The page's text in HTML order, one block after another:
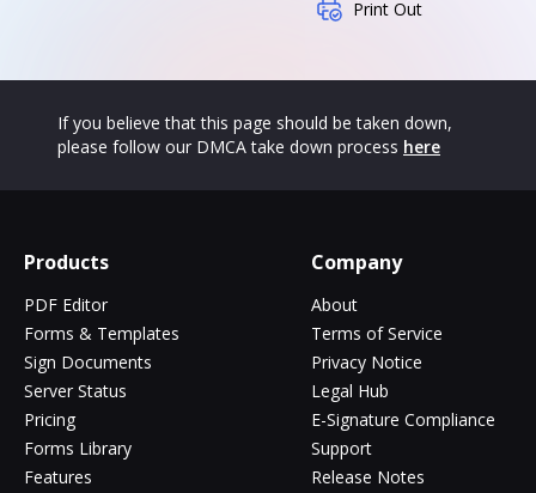
Print Out
If you believe that this page should be taken down,
please follow our DMCA take down process here
Products
PDF Editor
Forms & Templates
Sign Documents
Server Status
Pricing
Forms Library
Features
Company
About
Terms of Service
Privacy Notice
Legal Hub
E-Signature Compliance
Support
Release Notes